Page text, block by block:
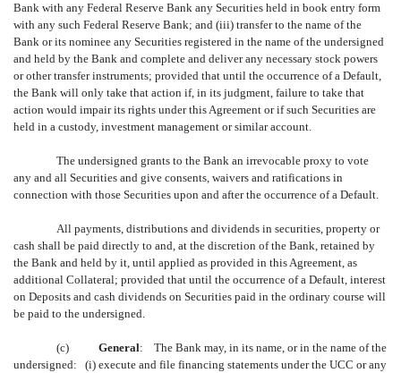
Bank with any Federal Reserve Bank any Securities held in book entry form
with any such Federal Reserve Bank; and (iii) transfer to the name of the
Bank or its nominee any Securities registered in the name of the undersigned
and held by the Bank and complete and deliver any necessary stock powers
or other transfer instruments; provided that until the occurrence of a Default,
the Bank will only take that action if, in its judgment, failure to take that
action would impair its rights under this Agreement or if such Securities are
held in a custody, investment management or similar account.
The undersigned grants to the Bank an irrevocable proxy to vote
any and all Securities and give consents, waivers and ratifications in
connection with those Securities upon and after the occurrence of a Default.
All payments, distributions and dividends in securities, property or
cash shall be paid directly to and, at the discretion of the Bank, retained by
the Bank and held by it, until applied as provided in this Agreement, as
additional Collateral; provided that until the occurrence of a Default, interest
on Deposits and cash dividends on Securities paid in the ordinary course will
be paid to the undersigned.
(c) General: The Bank may, in its name, or in the name of the
undersigned: (i) execute and file financing statements under the UCC or any